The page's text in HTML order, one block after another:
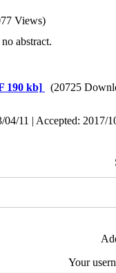
Views)
abstract.
190 kb] (20725
04/11 | Accepted: 2017/
Your